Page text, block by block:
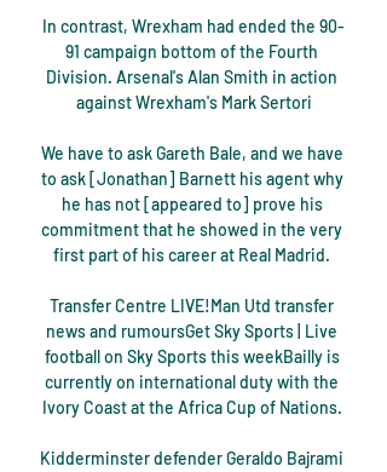
In contrast, Wrexham had ended the 90-
91 campaign bottom of the Fourth
Division. Arsenal's Alan Smith in action
against Wrexham's Mark Sertori
We have to ask Gareth Bale, and we have
to ask [Jonathan] Barnett his agent why
he has not [appeared to] prove his
commitment that he showed in the very
first part of his career at Real Madrid.
Transfer Centre LIVE!Man Utd transfer
news and rumoursGet Sky Sports | Live
football on Sky Sports this weekBailly is
currently on international duty with the
Ivory Coast at the Africa Cup of Nations.
Kidderminster defender Geraldo Bajrami